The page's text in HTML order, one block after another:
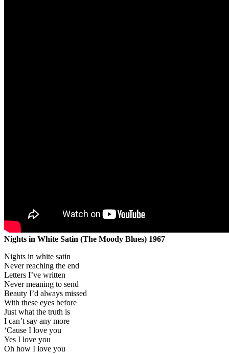
Nights in White Satin (The Moody Blues) 1967
Nights in white satin
Never reaching the end
Letters I’ve written
Never meaning to send
Beauty I’d always missed
With these eyes before
Just what the truth is
I can’t say any more
‘Cause I love you
Yes I love you
Oh how I love you